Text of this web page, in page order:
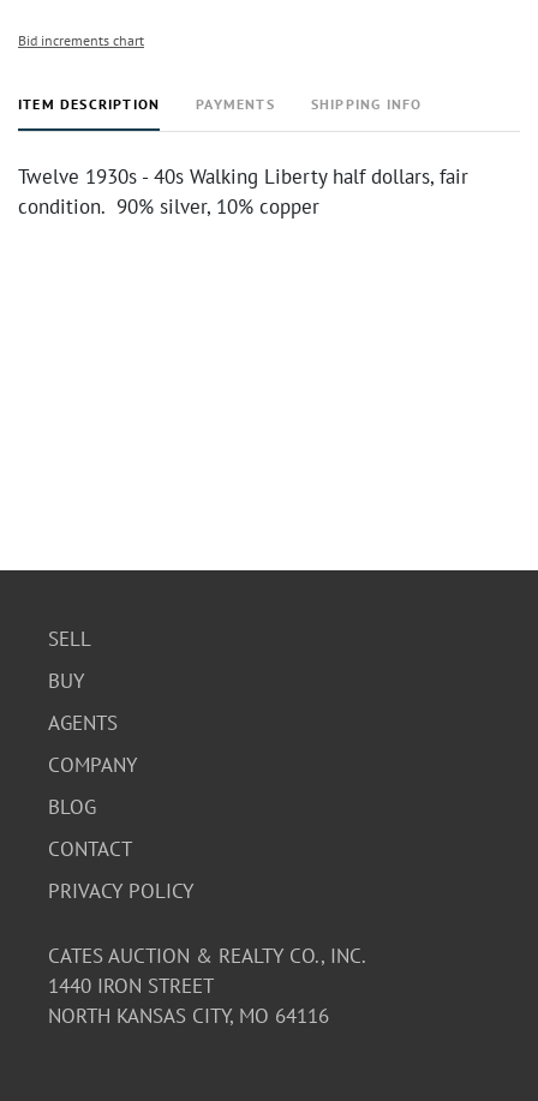
Bid increments chart
ITEM DESCRIPTION PAYMENTS SHIPPING INFO
Twelve 1930s - 40s Walking Liberty half dollars, fair
condition. 90% silver, 10% copper
SELL
BUY
AGENTS
COMPANY
BLOG
CONTACT
PRIVACY POLICY
CATES AUCTION & REALTY CO., INC.
1440 IRON STREET
NORTH KANSAS CITY, MO 64116